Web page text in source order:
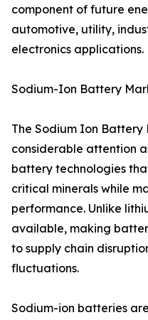
component of future
automotive, utility,
electronics applications.
Sodium-Ion Battery
The Sodium Ion
considerable attention
battery technologies
critical minerals while
performance. Unlike
available, making
to supply chain
fluctuations.
Sodium-ion batteries